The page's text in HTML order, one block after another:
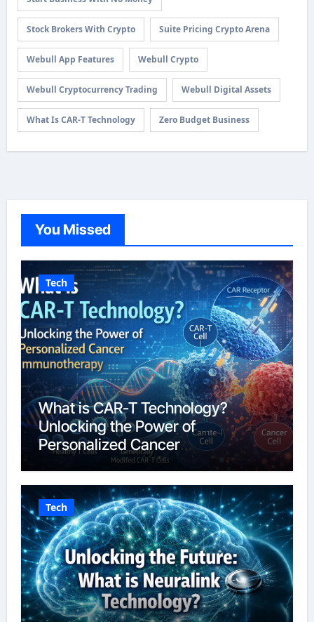
Stock Brokers With Crypto Suite Pricing Crypto Arena
Webull App Features Webull Crypto
Webull Cryptocurrency Trading Webull Digital Assets
What Is CAR-T Technology Zero Budget Business
You Missed
Tech
What is CAR-T Technology?
Unlocking the Power of
Personalized Cancer
Immunotherapy in 2026
Tech